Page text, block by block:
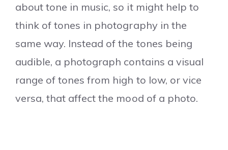
about tone in music, so it might help to
think of tones in photography in the
same way. Instead of the tones being
audible, a photograph contains a visual
range of tones from high to low, or vice
versa, that affect the mood of a photo.